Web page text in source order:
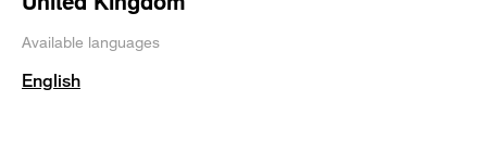
Available languages
English